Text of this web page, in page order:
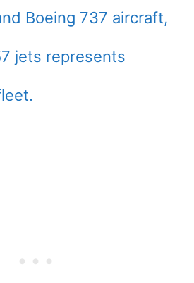
Boeing 737 aircraft,
jets represents